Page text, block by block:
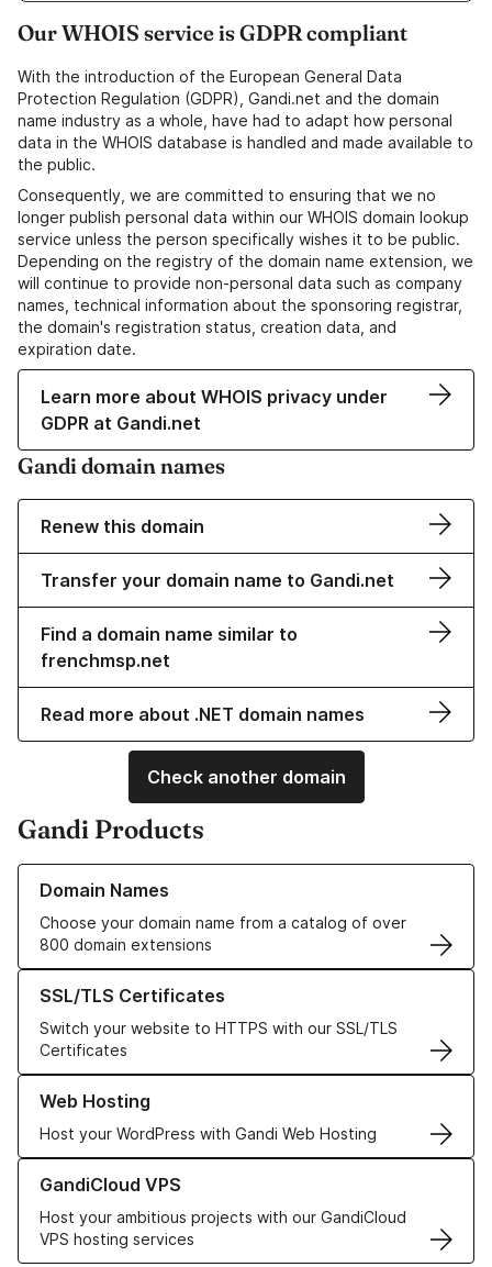
Our WHOIS service is GDPR compliant
With the introduction of the European General Data
Protection Regulation (GDPR), Gandi.net and the domain
name industry as a whole, have had to adapt how personal
data in the WHOIS database is handled and made available to
the public.
Consequently, we are committed to ensuring that we no
longer publish personal data within our WHOIS domain lookup
service unless the person specifically wishes it to be public.
Depending on the registry of the domain name extension, we
will continue to provide non-personal data such as company
names, technical information about the sponsoring registrar,
the domain's registration status, creation data, and
expiration date.
Learn more about WHOIS privacy under
GDPR at Gandi.net
Gandi domain names
Renew this domain
Transfer your domain name to Gandi.net
Find a domain name similar to
frenchmsp.net
Read more about .NET domain names
Check another domain
Gandi Products
Domain Names
Choose your domain name from a catalog of over
800 domain extensions
Learn more about our Domain Names
SSL/TLS Certificates
Switch your website to HTTPS with our SSL/TLS
Certificates
Learn more about our SSL/TLS Certificates
Web Hosting
Host your WordPress with Gandi Web Hosting
Learn more about our Web Hosting solutions
GandiCloud VPS
Host your ambitious projects with our GandiCloud
VPS hosting services
Learn more about GandiCloud VPS